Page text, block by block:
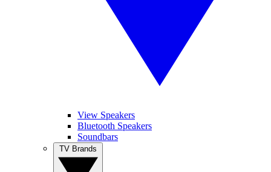
View Speakers
Bluetooth Speakers
Soundbars